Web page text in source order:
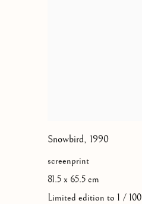
Snowbird, 1990
screenprint
81.5 x 65.5 cm
Limited edition to 1 / 100